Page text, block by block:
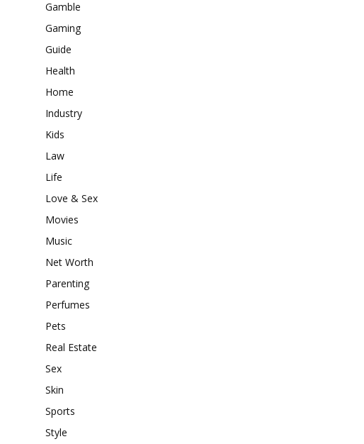
Gamble
Gaming
Guide
Health
Home
Industry
Kids
Law
Life
Love & Sex
Movies
Music
Net Worth
Parenting
Perfumes
Pets
Real Estate
Sex
Skin
Sports
Style